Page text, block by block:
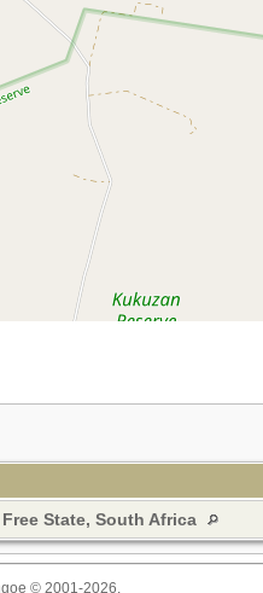
State, South Africa
© 2001-2026.